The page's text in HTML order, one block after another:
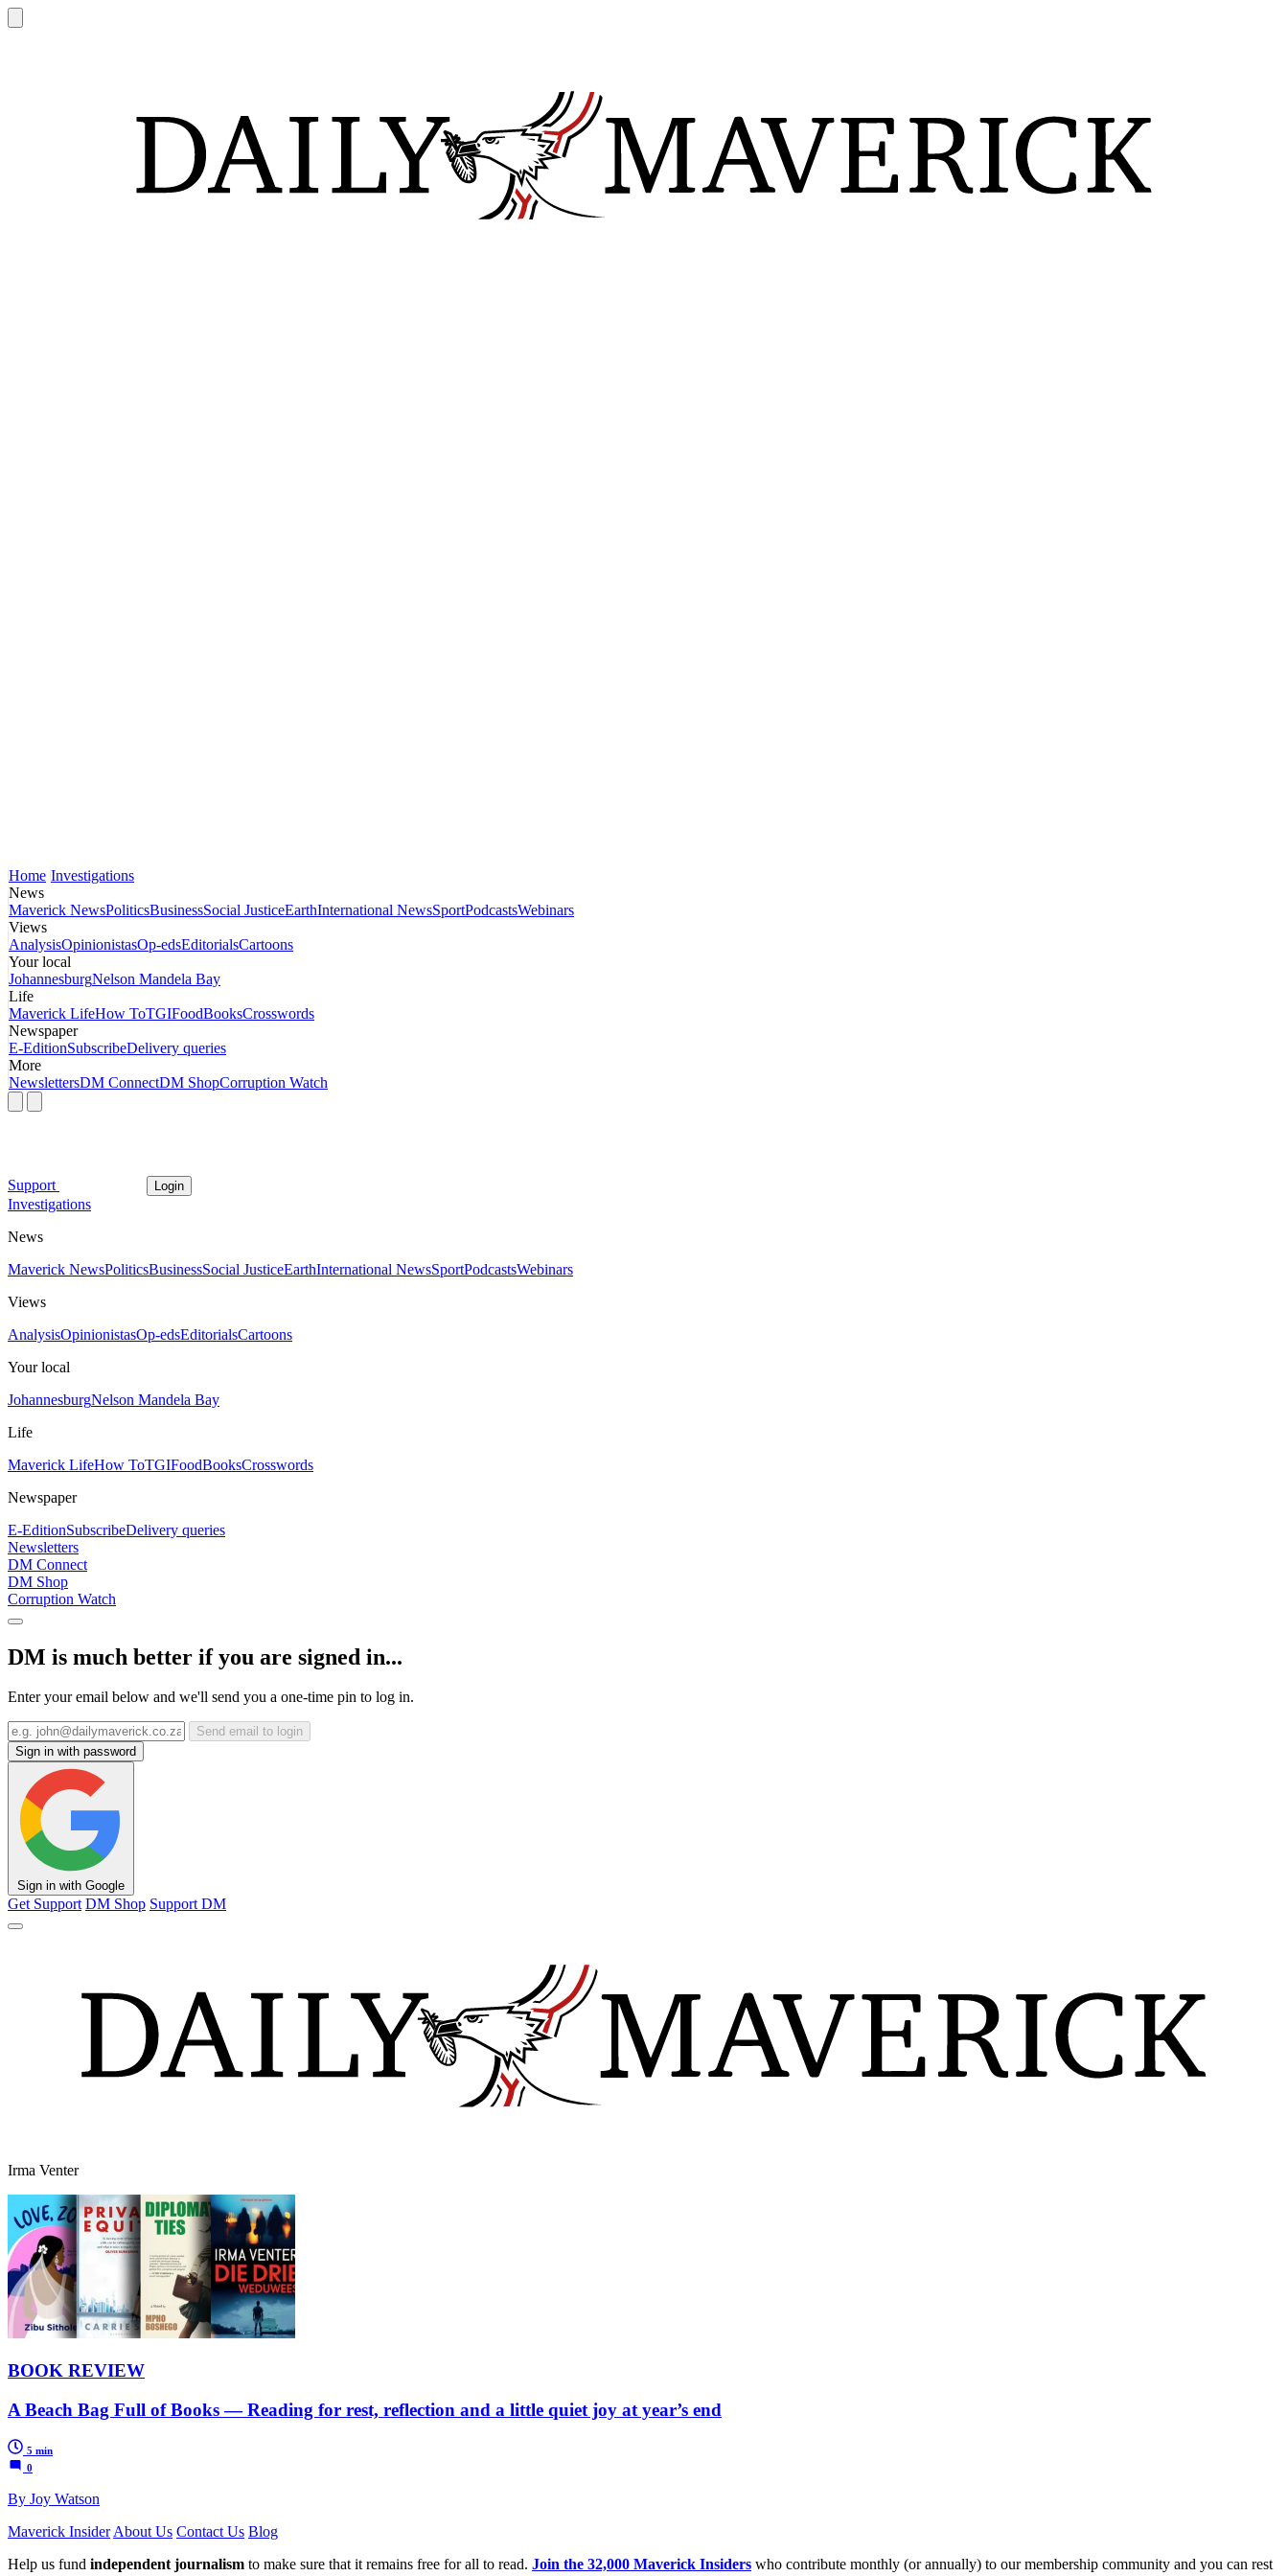
Home Investigations
News
Maverick NewsPoliticsBusinessSocial JusticeEarthInternational NewsSportPodcastsWebinars
Views
AnalysisOpinionistasOp-edsEditorialsCartoons
Your local
JohannesburgNelson Mandela Bay
Life
Maverick LifeHow ToTGIFoodBooksCrosswords
Newspaper
E-EditionSubscribeDelivery queries
More
NewslettersDM ConnectDM ShopCorruption Watch
Support Login
Investigations
News
Maverick NewsPoliticsBusinessSocial JusticeEarthInternational NewsSportPodcastsWebinars
Views
AnalysisOpinionistasOp-edsEditorialsCartoons
Your local
JohannesburgNelson Mandela Bay
Life
Maverick LifeHow ToTGIFoodBooksCrosswords
Newspaper
E-EditionSubscribeDelivery queries
Newsletters
DM Connect
DM Shop
Corruption Watch
DM is much better if you are signed in...
Enter your email below and we'll send you a one-time pin to log in.
Send email to login
Sign in with password
Sign in with Google
Get Support DM Shop Support DM
Irma Venter
BOOK REVIEW
A Beach Bag Full of Books — Reading for rest, reflection and a little quiet joy at year’s end
5 min
0
By Joy Watson
Maverick Insider About Us Contact Us Blog
Help us fund independent journalism to make sure that it remains free for all to read. Join the 32,000 Maverick Insiders who contribute monthly (or annually) to our membership community and you can rest